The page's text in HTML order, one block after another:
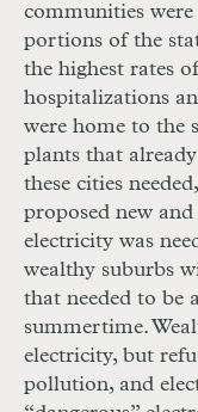
communities
portions of the
the highest rates
hospitalizations
were home to the
plants that
these cities
proposed new
electricity was
wealthy suburbs
that needed to be
summertime.
electricity, but
pollution, and